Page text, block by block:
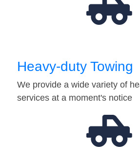
Heavy-duty Towing
We provide a wide variety of
services at a moment's notice